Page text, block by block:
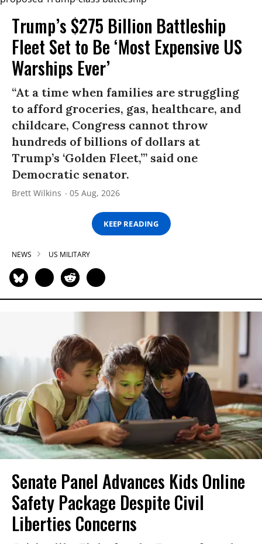
Trump’s $275 Billion Battleship
Fleet Set to Be ‘Most Expensive US
Warships Ever’
“At a time when families are struggling
to afford groceries, gas, healthcare, and
childcare, Congress cannot throw
hundreds of billions of dollars at
Trump’s ‘Golden Fleet,’” said one
Democratic senator.
Brett Wilkins 05 Aug, 2026
KEEP READING
NEWS US MILITARY
Senate Panel Advances Kids Online
Safety Package Despite Civil
Liberties Concerns